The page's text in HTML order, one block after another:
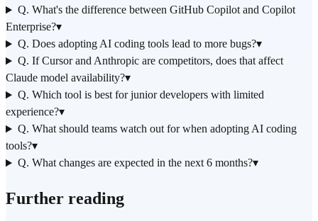
Q. What's the difference between GitHub Copilot and Copilot
Enterprise?▾
Q. Does adopting AI coding tools lead to more bugs?▾
Q. If Cursor and Anthropic are competitors, does that affect
Claude model availability?▾
Q. Which tool is best for junior developers with limited
experience?▾
Q. What should teams watch out for when adopting AI coding
tools?▾
Q. What changes are expected in the next 6 months?▾
Further reading